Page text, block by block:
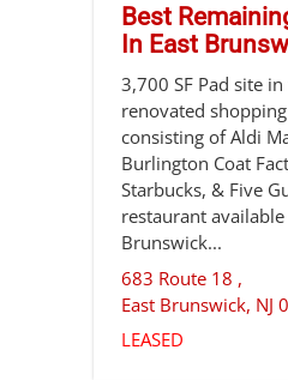
Best
In East
3,700 SF Pad site
renovated
consisting of Aldi
Burlington Coat
Starbucks, & Five
restaurant available
Brunswick...
683 Route 18 ,
East Brunswick, NJ
LEASED